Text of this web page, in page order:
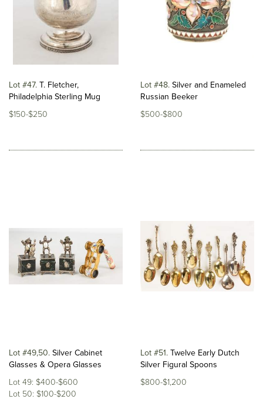
Lot #47 T. Fletcher,
Philadelphia Sterling Mug
$150-$250
Lot #48 Silver and Enameled
Russian Beeker
$500-$800
Lot #49,50 Silver Cabinet
Glasses & Opera Glasses
Lot 49: $400-$600
Lot 50: $100-$200
Lot #51 Twelve Early Dutch
Silver Figural Spoons
$800-$1,200